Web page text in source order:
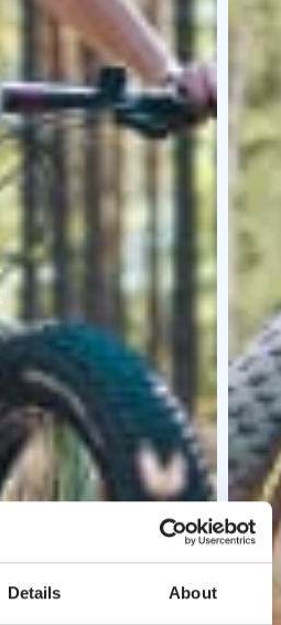
Details About